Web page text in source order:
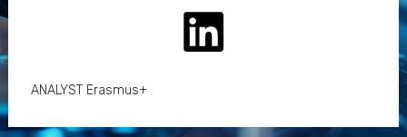
ANALYST Erasmus+